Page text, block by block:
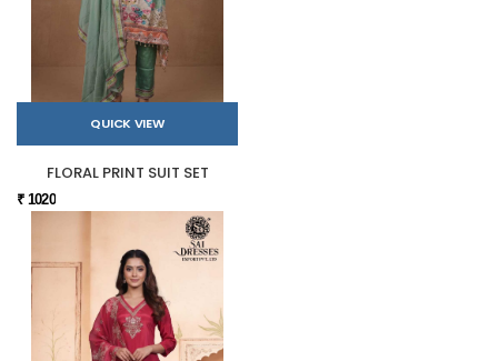
QUICK VIEW
FLORAL PRINT SUIT SET
₹ 1020